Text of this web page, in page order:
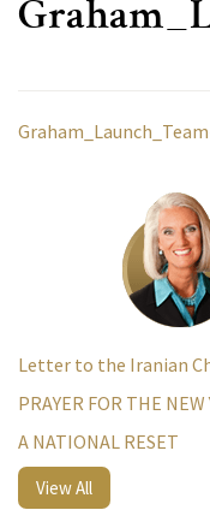
Letter to the Iranian
PRAYER FOR THE NEW
A NATIONAL RESET
View All